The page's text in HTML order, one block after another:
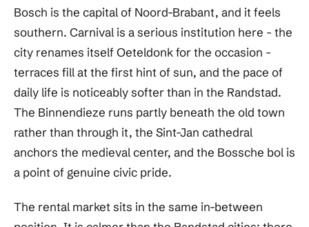
Bosch is the capital of Noord-Brabant, and it feels
southern. Carnival is a serious institution here - the
city renames itself Oeteldonk for the occasion -
terraces fill at the first hint of sun, and the pace of
daily life is noticeably softer than in the Randstad.
The Binnendieze runs partly beneath the old town
rather than through it, the Sint-Jan cathedral
anchors the medieval center, and the Bossche bol is
a point of genuine civic pride.
The rental market sits in the same in-between